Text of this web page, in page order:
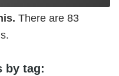
There are 83
by tag: